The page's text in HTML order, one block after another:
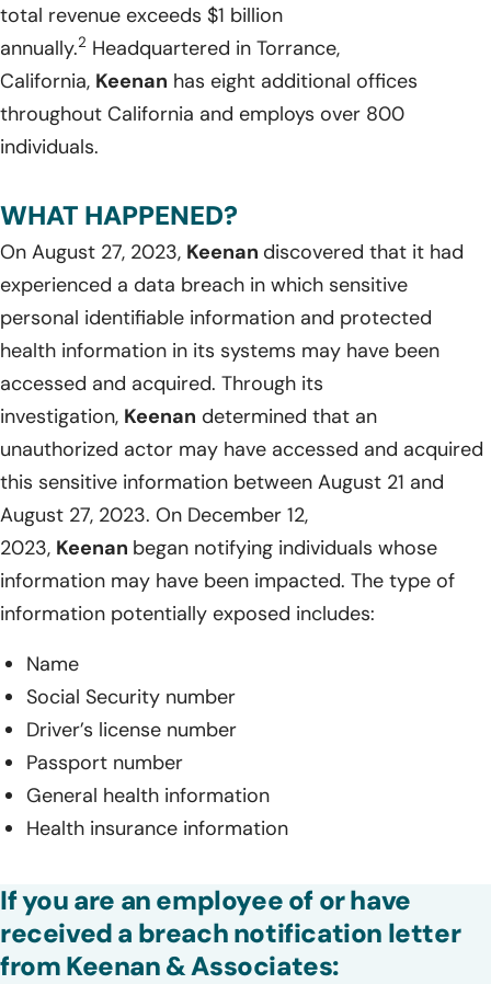
total revenue exceeds $1 billion
annually.2 Headquartered in Torrance,
California, Keenan has eight additional offices
throughout California and employs over 800
individuals.
WHAT HAPPENED?
On August 27, 2023, Keenan discovered that it had
experienced a data breach in which sensitive
personal identifiable information and protected
health information in its systems may have been
accessed and acquired. Through its
investigation, Keenan determined that an
unauthorized actor may have accessed and acquired
this sensitive information between August 21 and
August 27, 2023. On December 12,
2023, Keenan began notifying individuals whose
information may have been impacted. The type of
information potentially exposed includes:
Name
Social Security number
Driver’s license number
Passport number
General health information
Health insurance information
If you are an employee of or have
received a breach notification letter
from Keenan & Associates: